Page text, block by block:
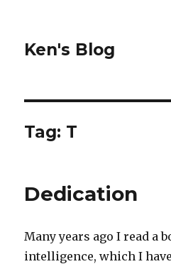
Ken's Blog
Tag: T
Dedication
Many years ago I read a
intelligence, which I